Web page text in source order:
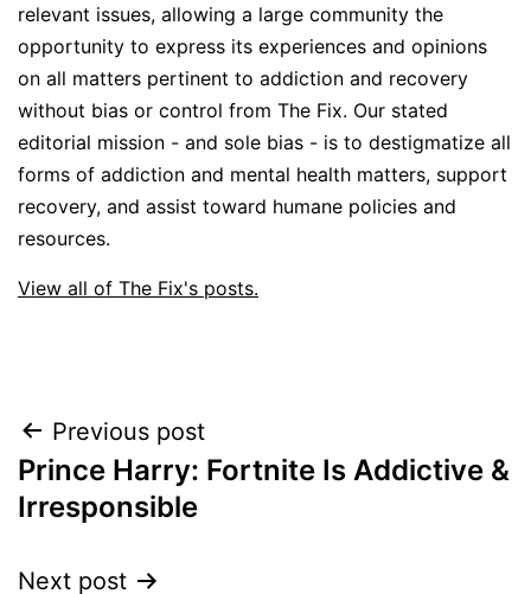
relevant issues, allowing a large community the
opportunity to express its experiences and opinions
on all matters pertinent to addiction and recovery
without bias or control from The Fix. Our stated
editorial mission - and sole bias - is to destigmatize all
forms of addiction and mental health matters, support
recovery, and assist toward humane policies and
resources.
View all of The Fix's posts.
Post
navigation
Previous post
Prince Harry: Fortnite Is Addictive &
Irresponsible
Next post